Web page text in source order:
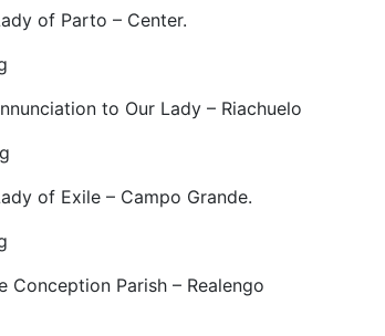
of Parto – Center.
to Our Lady – Riachuelo
of Exile – Campo Grande.
Conception Parish – Realengo